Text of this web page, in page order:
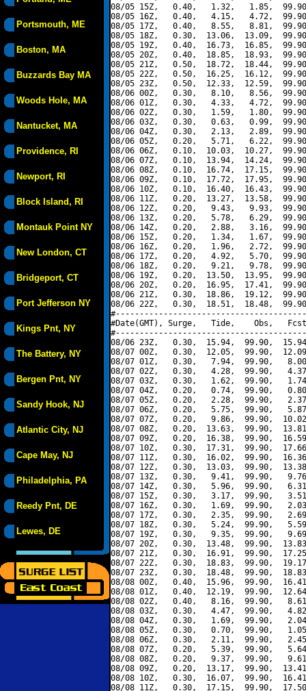
Portsmouth, ME
Boston, MA
Buzzards Bay MA
Woods Hole, MA
Nantucket, MA
Providence, RI
Newport, RI
Block Island, RI
Montauk Point NY
New London, CT
Bridgeport, CT
Port Jefferson NY
Kings Pnt, NY
The Battery, NY
Bergen Pnt, NY
Sandy Hook, NJ
Atlantic City, NJ
Cape May, NJ
Philadelphia, PA
Reedy Pnt, DE
Lewes, DE
08/05 15Z,   0.40,   1.32,   1.85,
08/05 16Z,   0.40,   4.15,   4.72,
08/05 17Z,   0.40,   8.55,   8.81,
08/05 18Z,   0.30,  13.06,  13.09,
08/05 19Z,   0.40,  16.73,  16.85,
08/05 20Z,   0.40,  18.85,  18.93,
08/05 21Z,   0.50,  18.72,  18.44,
08/05 22Z,   0.50,  16.25,  16.12,
08/05 23Z,   0.50,  12.33,  12.59,
08/06 00Z,   0.30,   8.10,   8.56,
08/06 01Z,   0.30,   4.33,   4.72,
08/06 02Z,   0.30,   1.59,   1.80,
08/06 03Z,   0.30,   0.63,   0.99,
08/06 04Z,   0.30,   2.13,   2.89,
08/06 05Z,   0.20,   5.71,   6.22,
08/06 06Z,   0.10,  10.03,  10.27,
08/06 07Z,   0.10,  13.94,  14.24,
08/06 08Z,   0.10,  16.74,  17.15,
08/06 09Z,   0.10,  17.72,  17.95,
08/06 10Z,   0.10,  16.40,  16.43,
08/06 11Z,   0.20,  13.27,  13.58,
08/06 12Z,   0.20,   9.43,   9.93,
08/06 13Z,   0.20,   5.78,   6.29,
08/06 14Z,   0.20,   2.88,   3.16,
08/06 15Z,   0.20,   1.34,   1.67,
08/06 16Z,   0.20,   1.96,   2.72,
08/06 17Z,   0.20,   4.92,   5.70,
08/06 18Z,   0.20,   9.21,   9.78,
08/06 19Z,   0.20,  13.50,  13.95,
08/06 20Z,   0.20,  16.95,  17.41,
08/06 21Z,   0.30,  18.86,  19.12,
08/06 22Z,   0.30,  18.51,  18.48,
#Date(GMT), Surge,   Tide,    Obs,   Fcst,
08/06 23Z,   0.30,  15.94,  99.90,
08/07 00Z,   0.30,  12.05,  99.90,
08/07 01Z,   0.30,   7.94,  99.90,
08/07 02Z,   0.30,   4.28,  99.90,
08/07 03Z,   0.30,   1.62,  99.90,
08/07 04Z,   0.20,   0.74,  99.90,
08/07 05Z,   0.20,   2.28,  99.90,
08/07 06Z,   0.20,   5.75,  99.90,
08/07 07Z,   0.20,   9.86,  99.90,
08/07 08Z,   0.20,  13.63,  99.90,
08/07 09Z,   0.20,  16.38,  99.90,
08/07 10Z,   0.30,  17.31,  99.90,
08/07 11Z,   0.30,  16.02,  99.90,
08/07 12Z,   0.30,  13.03,  99.90,
08/07 13Z,   0.30,   9.41,  99.90,
08/07 14Z,   0.30,   5.96,  99.90,
08/07 15Z,   0.30,   3.17,  99.90,
08/07 16Z,   0.30,   1.69,  99.90,
08/07 17Z,   0.30,   2.35,  99.90,
08/07 18Z,   0.30,   5.24,  99.90,
08/07 19Z,   0.30,   9.35,  99.90,
08/07 20Z,   0.30,  13.48,  99.90,
08/07 21Z,   0.30,  16.91,  99.90,
08/07 22Z,   0.30,  18.83,  99.90,
08/07 23Z,   0.30,  18.48,  99.90,
08/08 00Z,   0.40,  15.96,  99.90,
08/08 01Z,   0.40,  12.19,  99.90,
08/08 02Z,   0.40,   8.16,  99.90,
08/08 03Z,   0.30,   4.47,  99.90,
08/08 04Z,   0.30,   1.69,  99.90,
08/08 05Z,   0.30,   0.70,  99.90,
08/08 06Z,   0.30,   2.11,  99.90,
08/08 07Z,   0.20,   5.39,  99.90,
08/08 08Z,   0.20,   9.37,  99.90,
08/08 09Z,   0.20,  13.17,  99.90,
08/08 10Z,   0.30,  16.07,  99.90,
08/08 11Z,   0.30,  17.15,  99.90,